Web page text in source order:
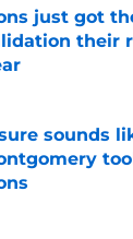
just got
their
sounds
by on Invalid